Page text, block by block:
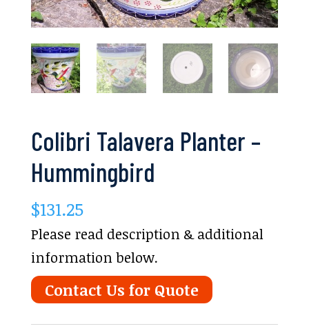
Colibri Talavera Planter –
Hummingbird
$131.25
Please read description & additional
information below.
Contact Us for Quote